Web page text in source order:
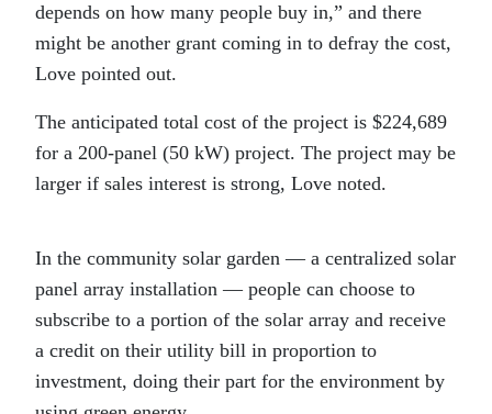
depends on how many people buy in,” and there
might be another grant coming in to defray the cost,
Love pointed out.
The anticipated total cost of the project is $224,689
for a 200-panel (50 kW) project. The project may be
larger if sales interest is strong, Love noted.
In the community solar garden — a centralized solar
panel array installation — people can choose to
subscribe to a portion of the solar array and receive
a credit on their utility bill in proportion to
investment, doing their part for the environment by